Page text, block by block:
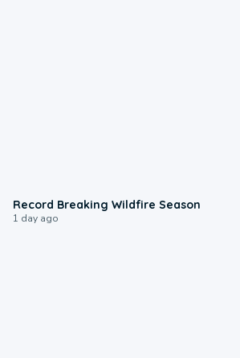
Record Breaking Wildfire Season
1 day ago